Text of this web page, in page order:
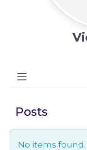
Posts
No items found.